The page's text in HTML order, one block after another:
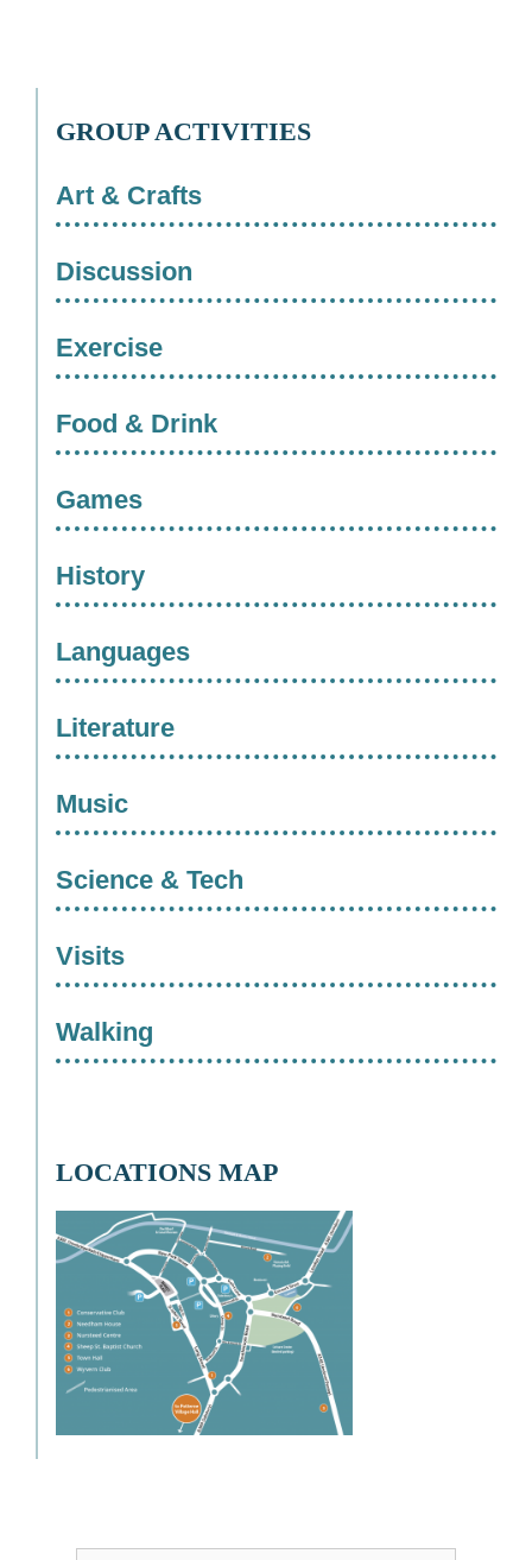
GROUP ACTIVITIES
Art & Crafts
Discussion
Exercise
Food & Drink
Games
History
Languages
Literature
Music
Science & Tech
Visits
Walking
LOCATIONS MAP